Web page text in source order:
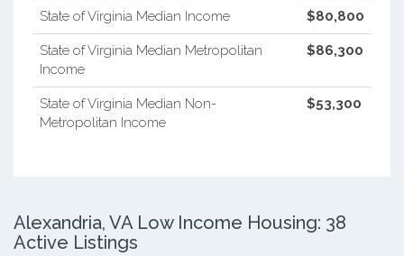
State of Virginia Median Income $80,800
State of Virginia Median Metropolitan
Income
$86,300
State of Virginia Median Non-
Metropolitan Income
$53,300
Alexandria, VA Low Income Housing: 38
Active Listings